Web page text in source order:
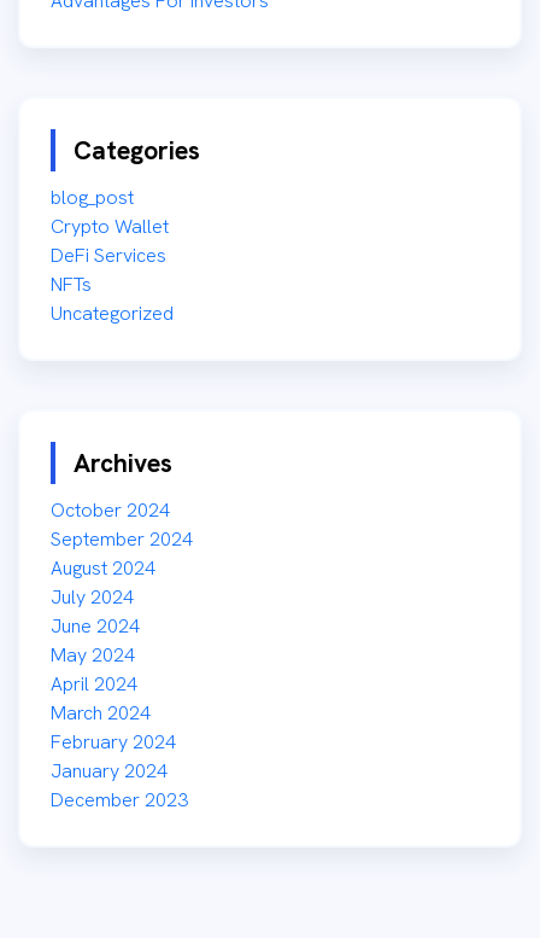
Categories
blog_post
Crypto Wallet
DeFi Services
NFTs
Uncategorized
Archives
October 2024
September 2024
August 2024
July 2024
June 2024
May 2024
April 2024
March 2024
February 2024
January 2024
December 2023